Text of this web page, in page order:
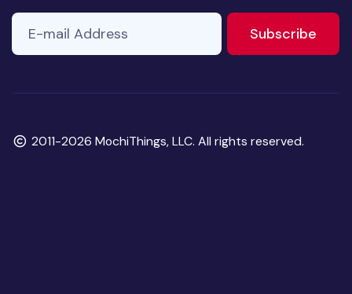
E-mail Address
Subscribe
Copyright
2011-2026 MochiThings, LLC. All rights reserved.